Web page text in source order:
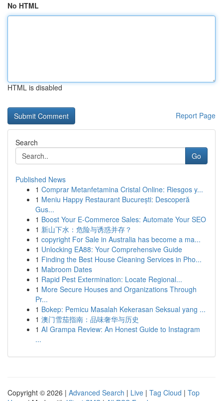
No HTML
HTML is disabled
Report Page
Search
Go
Published News
1 Comprar Metanfetamina Cristal Online: Riesgos y...
1 Meniu Happy Restaurant București: Descoperă
Gus...
1 Boost Your E-Commerce Sales: Automate Your SEO
1 新山下水：危险与诱惑并存？
1 copyright For Sale in Australia has become a ma...
1 Unlocking EA88: Your Comprehensive Guide
1 Finding the Best House Cleaning Services in Pho...
1 Mabroom Dates
1 Rapid Pest Extermination: Locate Regional...
1 More Secure Houses and Organizations Through
Pr...
1 Bokep: Pemicu Masalah Kekerasan Seksual yang ...
1 澳门雪茄指南：品味奢华与历史
1 AI Grampa Review: An Honest Guide to Instagram
...
Copyright © 2026 | Advanced Search | Live | Tag Cloud | Top